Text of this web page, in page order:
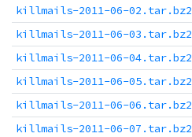
killmails-2011-06-02.tar.bz2
killmails-2011-06-03.tar.bz2
killmails-2011-06-04.tar.bz2
killmails-2011-06-05.tar.bz2
killmails-2011-06-06.tar.bz2
killmails-2011-06-07.tar.bz2